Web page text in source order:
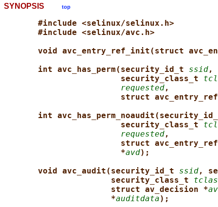
SYNOPSIS top
#include <selinux/selinux.h>
#include <selinux/avc.h>
void avc_entry_ref_init(struct
int avc_has_perm(security_id_t ssid,
security_class_t
requested,
struct
int
security_class_t
requested,
struct
*avd);
void avc_audit(security_id_t ssid,
security_class_t
struct av_decision *
*auditdata);